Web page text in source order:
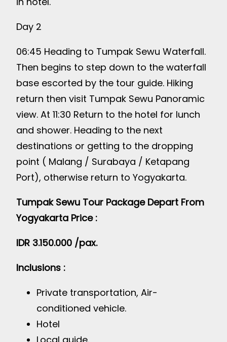
Day 2
06:45 Heading to Tumpak Sewu Waterfall.
Then begins to step down to the waterfall
base escorted by the tour guide. Hiking
return then visit Tumpak Sewu Panoramic
view. At 11:30 Return to the hotel for lunch
and shower. Heading to the next
destinations or getting to the dropping
point ( Malang / Surabaya / Ketapang
Port), otherwise return to Yogyakarta.
Tumpak Sewu Tour Package Depart From
Yogyakarta Price :
IDR 3.150.000 /pax.
Inclusions :
Private transportation, Air-
conditioned vehicle.
Hotel